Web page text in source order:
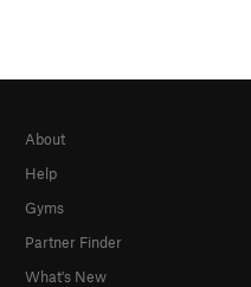
About
Help
Gyms
Partner Finder
What's New